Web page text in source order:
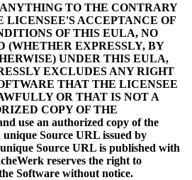
TO THE CONTRARY
LICENSEE'S ACCEPTANCE OF
OF THIS EULA, NO
(WHETHER EXPRESSLY, BY
UNDER THIS EULA,
EXCLUDES ANY RIGHT
THAT THE LICENSEE
OR THAT IS NOT A
COPY OF THE
use an authorized copy of the
Source URL issued by
Source URL is published with
reserves the right to
Software without notice.